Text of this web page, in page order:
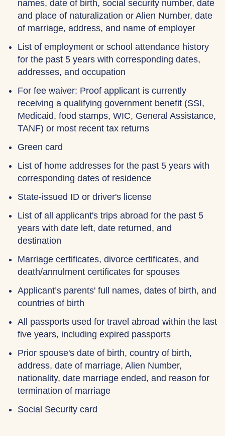
names, date of birth, social security number, date
and place of naturalization or Alien Number, date
of marriage, address, and name of employer
List of employment or school attendance history
for the past 5 years with corresponding dates,
addresses, and occupation
For fee waiver: Proof applicant is currently
receiving a qualifying government benefit (SSI,
Medicaid, food stamps, WIC, General Assistance,
TANF) or most recent tax returns
Green card
List of home addresses for the past 5 years with
corresponding dates of residence
State-issued ID or driver's license
List of all applicant's trips abroad for the past 5
years with date left, date returned, and
destination
Marriage certificates, divorce certificates, and
death/annulment certificates for spouses
Applicant’s parents' full names, dates of birth, and
countries of birth
All passports used for travel abroad within the last
five years, including expired passports
Prior spouse's date of birth, country of birth,
address, date of marriage, Alien Number,
nationality, date marriage ended, and reason for
termination of marriage
Social Security card